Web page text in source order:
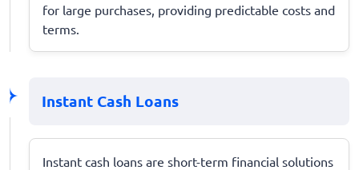
for large purchases, providing predictable costs and
terms.
Instant Cash Loans
Instant cash loans are short-term financial solutions